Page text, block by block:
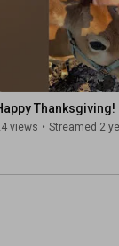
Thanksgiving!
views • Streamed 2